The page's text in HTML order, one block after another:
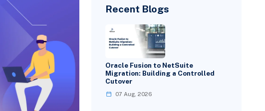
Recent Blogs
Oracle Fusion to NetSuite
Migration: Building a Controlled
Cutover
07 Aug, 2026